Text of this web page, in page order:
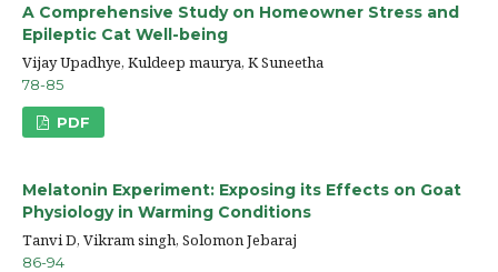
A Comprehensive Study on Homeowner Stress and
Epileptic Cat Well-being
Vijay Upadhye, Kuldeep maurya, K Suneetha
78-85
PDF
Melatonin Experiment: Exposing its Effects on Goat
Physiology in Warming Conditions
Tanvi D, Vikram singh, Solomon Jebaraj
86-94